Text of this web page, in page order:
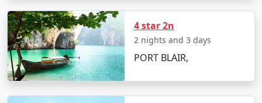
Day 2: Havelock Island
â€¢ Take a scenic ferry ride to Havelock Island
4 star 2n
2 nights and 3 days
PORT BLAIR,